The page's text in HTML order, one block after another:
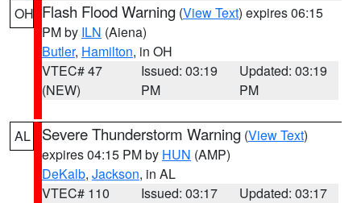
OH Flash Flood Warning (View Text) expires 06:15
PM by ILN (Aiena)
Butler, Hamilton, in OH
VTEC# 47
(NEW)
Issued: 03:19
PM
Updated: 03:19
PM
AL Severe Thunderstorm Warning (View Text)
expires 04:15 PM by HUN (AMP)
DeKalb, Jackson, in AL
VTEC# 110
Issued: 03:17
Updated: 03:17